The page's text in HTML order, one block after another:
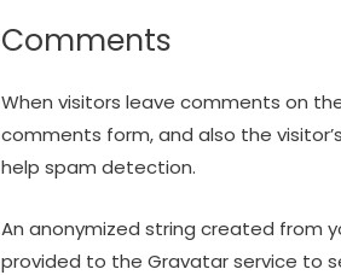
Comments
When visitors leave comments on
comments form, and also the
help spam detection.
An anonymized string created from
provided to the Gravatar service to